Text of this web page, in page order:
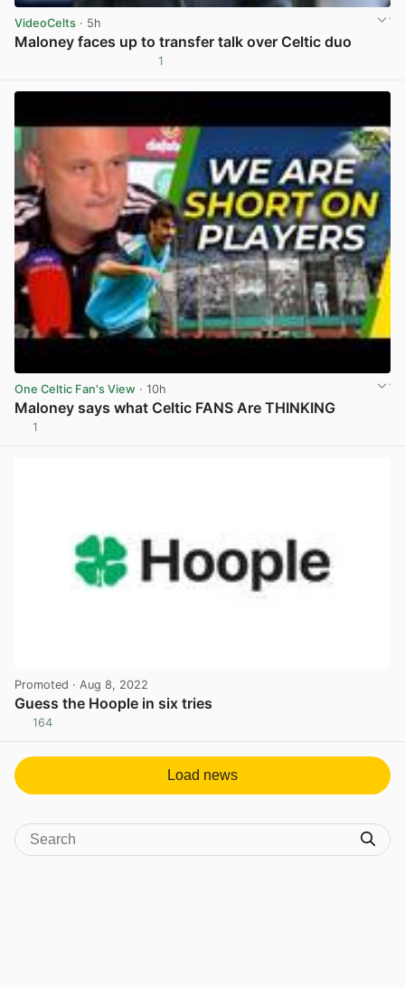
VideoCelts · 5h
Maloney faces up to transfer talk over Celtic duo
1
One Celtic Fan's View · 10h
Maloney says what Celtic FANS Are THINKING
1
Promoted · Aug 8, 2022
Guess the Hoople in six tries
164
Load news